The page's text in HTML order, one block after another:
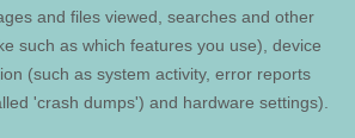
and files viewed, searches and other
such as which features you use), device
(such as system activity, error reports
'crash dumps') and hardware settings).